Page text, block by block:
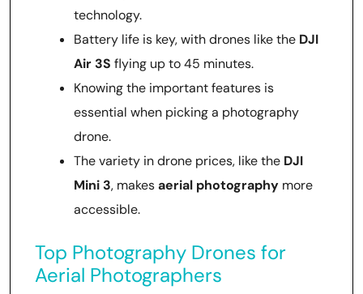
technology.
Battery life is key, with drones like the DJI
Air 3S flying up to 45 minutes.
Knowing the important features is
essential when picking a photography
drone.
The variety in drone prices, like the DJI
Mini 3, makesaerial photography more
accessible.
Top Photography Drones for
Aerial Photographers